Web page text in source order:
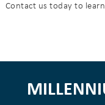
Contact us today to